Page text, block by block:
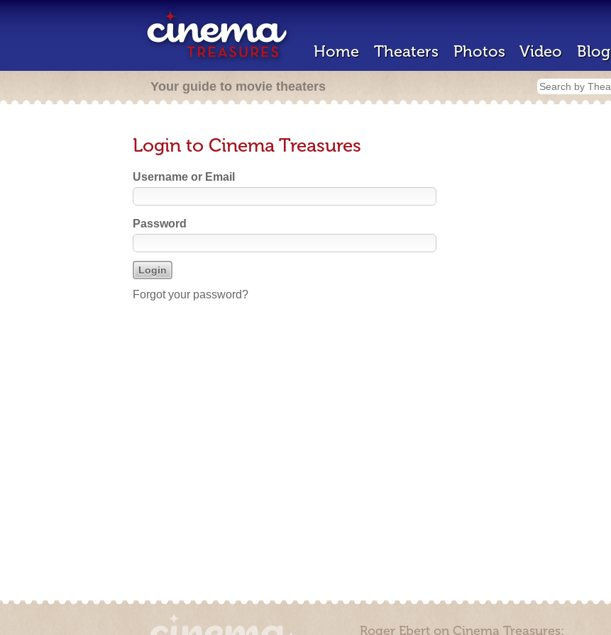
Home Theaters Photos Video Blog
Your guide to movie theaters
Login to Cinema Treasures
Username or Email
Password
Forgot your password?
Roger Ebert on Cinema Treasures: